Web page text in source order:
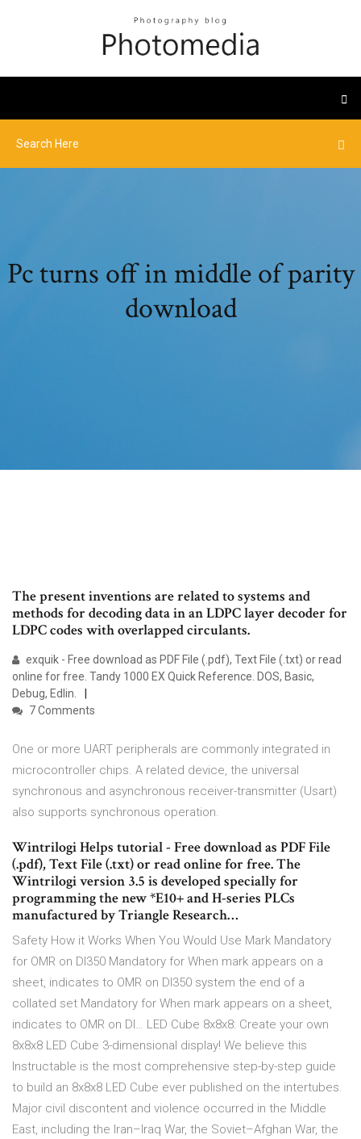
Pc turns off in middle of parity
download
The present inventions are related to systems and
methods for decoding data in an LDPC layer decoder for
LDPC codes with overlapped circulants.
exquik - Free download as PDF File (.pdf), Text File (.txt) or read
online for free. Tandy 1000 EX Quick Reference. DOS, Basic,
Debug, Edlin.
7 Comments
One or more UART peripherals are commonly integrated in
microcontroller chips. A related device, the universal
synchronous and asynchronous receiver-transmitter (Usart)
also supports synchronous operation.
Wintrilogi Helps tutorial - Free download as PDF File
(.pdf), Text File (.txt) or read online for free. The
Wintrilogi version 3.5 is developed specially for
programming the new *E10+ and H-series PLCs
manufactured by Triangle Research…
Safety How it Works When You Would Use Mark Mandatory
for OMR on DI350 Mandatory for When mark appears on a
sheet, indicates to OMR on DI350 system the end of a
collated set Mandatory for When mark appears on a sheet,
indicates to OMR on DI… LED Cube 8x8x8: Create your own
8x8x8 LED Cube 3-dimensional display! We believe this
Instructable is the most comprehensive step-by-step guide
to build an 8x8x8 LED Cube ever published on the intertubes.
Major civil discontent and violence occurred in the Middle
East, including the Iran–Iraq War, the Soviet–Afghan War, the